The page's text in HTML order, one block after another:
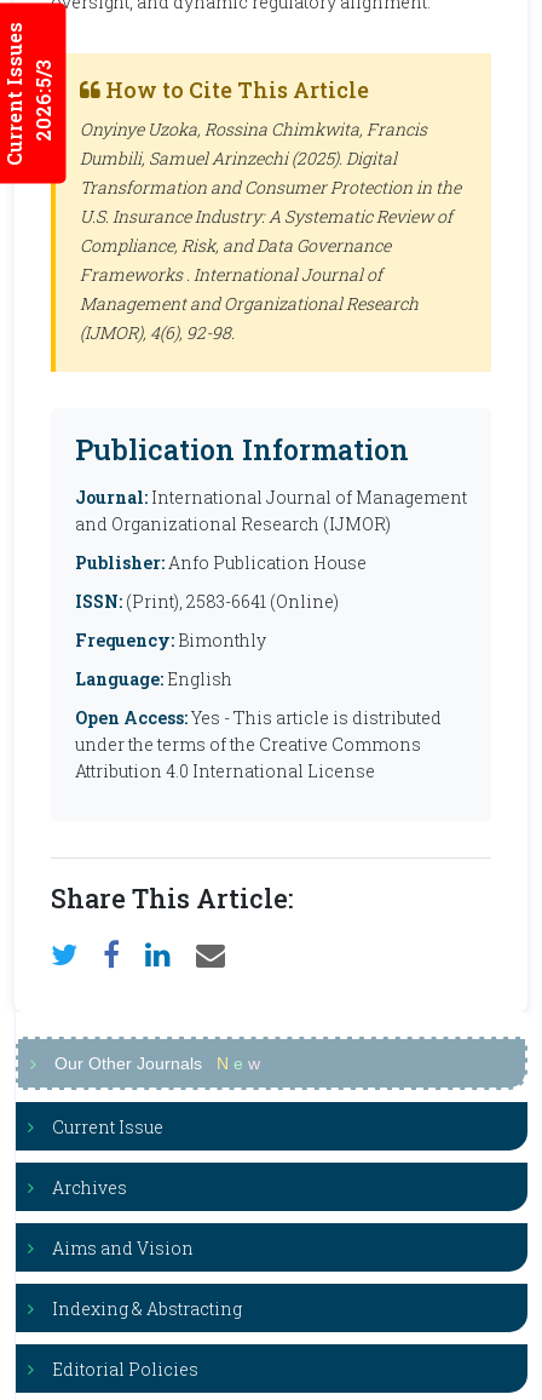
Current Issues2026:5/3 How to Cite This Article
Onyinye Uzoka, Rossina Chimkwita, Francis
Dumbili, Samuel Arinzechi (2025). Digital
Transformation and Consumer Protection in the
U.S. Insurance Industry: A Systematic Review of
Compliance, Risk, and Data Governance
Frameworks . International Journal of
Management and Organizational Research
(IJMOR), 4(6), 92-98.
Publication Information
Journal: International Journal of Management
and Organizational Research (IJMOR)
Publisher:Anfo Publication House
ISSN: (Print), 2583-6641 (Online)
Frequency: Bimonthly
Language: English
Open Access:Yes - This article is distributed
under the terms of the Creative Commons
Attribution 4.0 International License
Share This Article:
Our Other Journals N e w
Current Issue
Archives
Aims and Vision
Indexing & Abstracting
Editorial Policies